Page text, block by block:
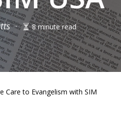
· 8 minute read
Care to Evangelism with SIM